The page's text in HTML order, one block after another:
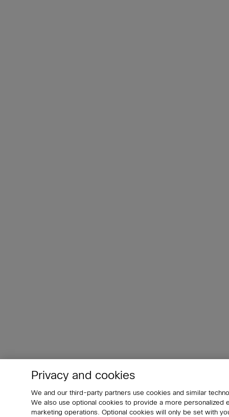
Privacy and cookies
We and our third-party partners use cookies and similar
We also use optional cookies to provide a more
marketing operations. Optional cookies will only be set with